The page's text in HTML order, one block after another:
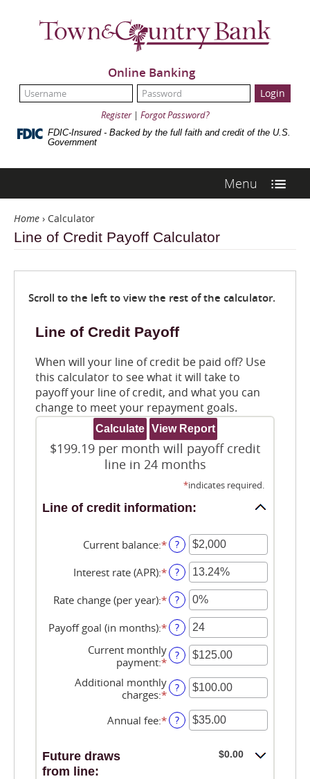
NavigationTown
&
Online Banking
UserName:
Register| Forgot Password?
FDIC-Insured - Backed by the full faith and credit of the U.S.
Government
Menu
Home › Calculator
Line of Credit Payoff Calculator
Scroll to the left to view the rest of the calculator.
Line of Credit Payoff
When will your line of credit be paid off? Use
this calculator to see what it will take to
payoff your line of credit, and what you can
change to meet your repayment goals.
$199.19 per month will payoff credit
line in 24 months
*indicates required.
Line of credit information:
Current balance:*Enter
an
amount
between
$0
and
$100,000,000
?
Interest rate (APR):*Enter
an
amount
between
0%
and
30%
?
Rate change (per year):*Enter
an
amount
between
-2%
and
?
Payoff goal (in months):*Enter
an
amount
between
and
?
Current monthly
payment:*Enter
amount
between
$0.00
and
?
Additional monthly
charges:*Enter
amount
between
?
Annual fee:*Enter
an
?
Future draws
from line:
$0.00